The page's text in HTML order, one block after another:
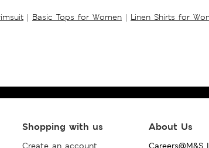
| Basic Tops for Women | Linen Shirts for
Shopping with us
Create an account
About Us
Careers@M&S